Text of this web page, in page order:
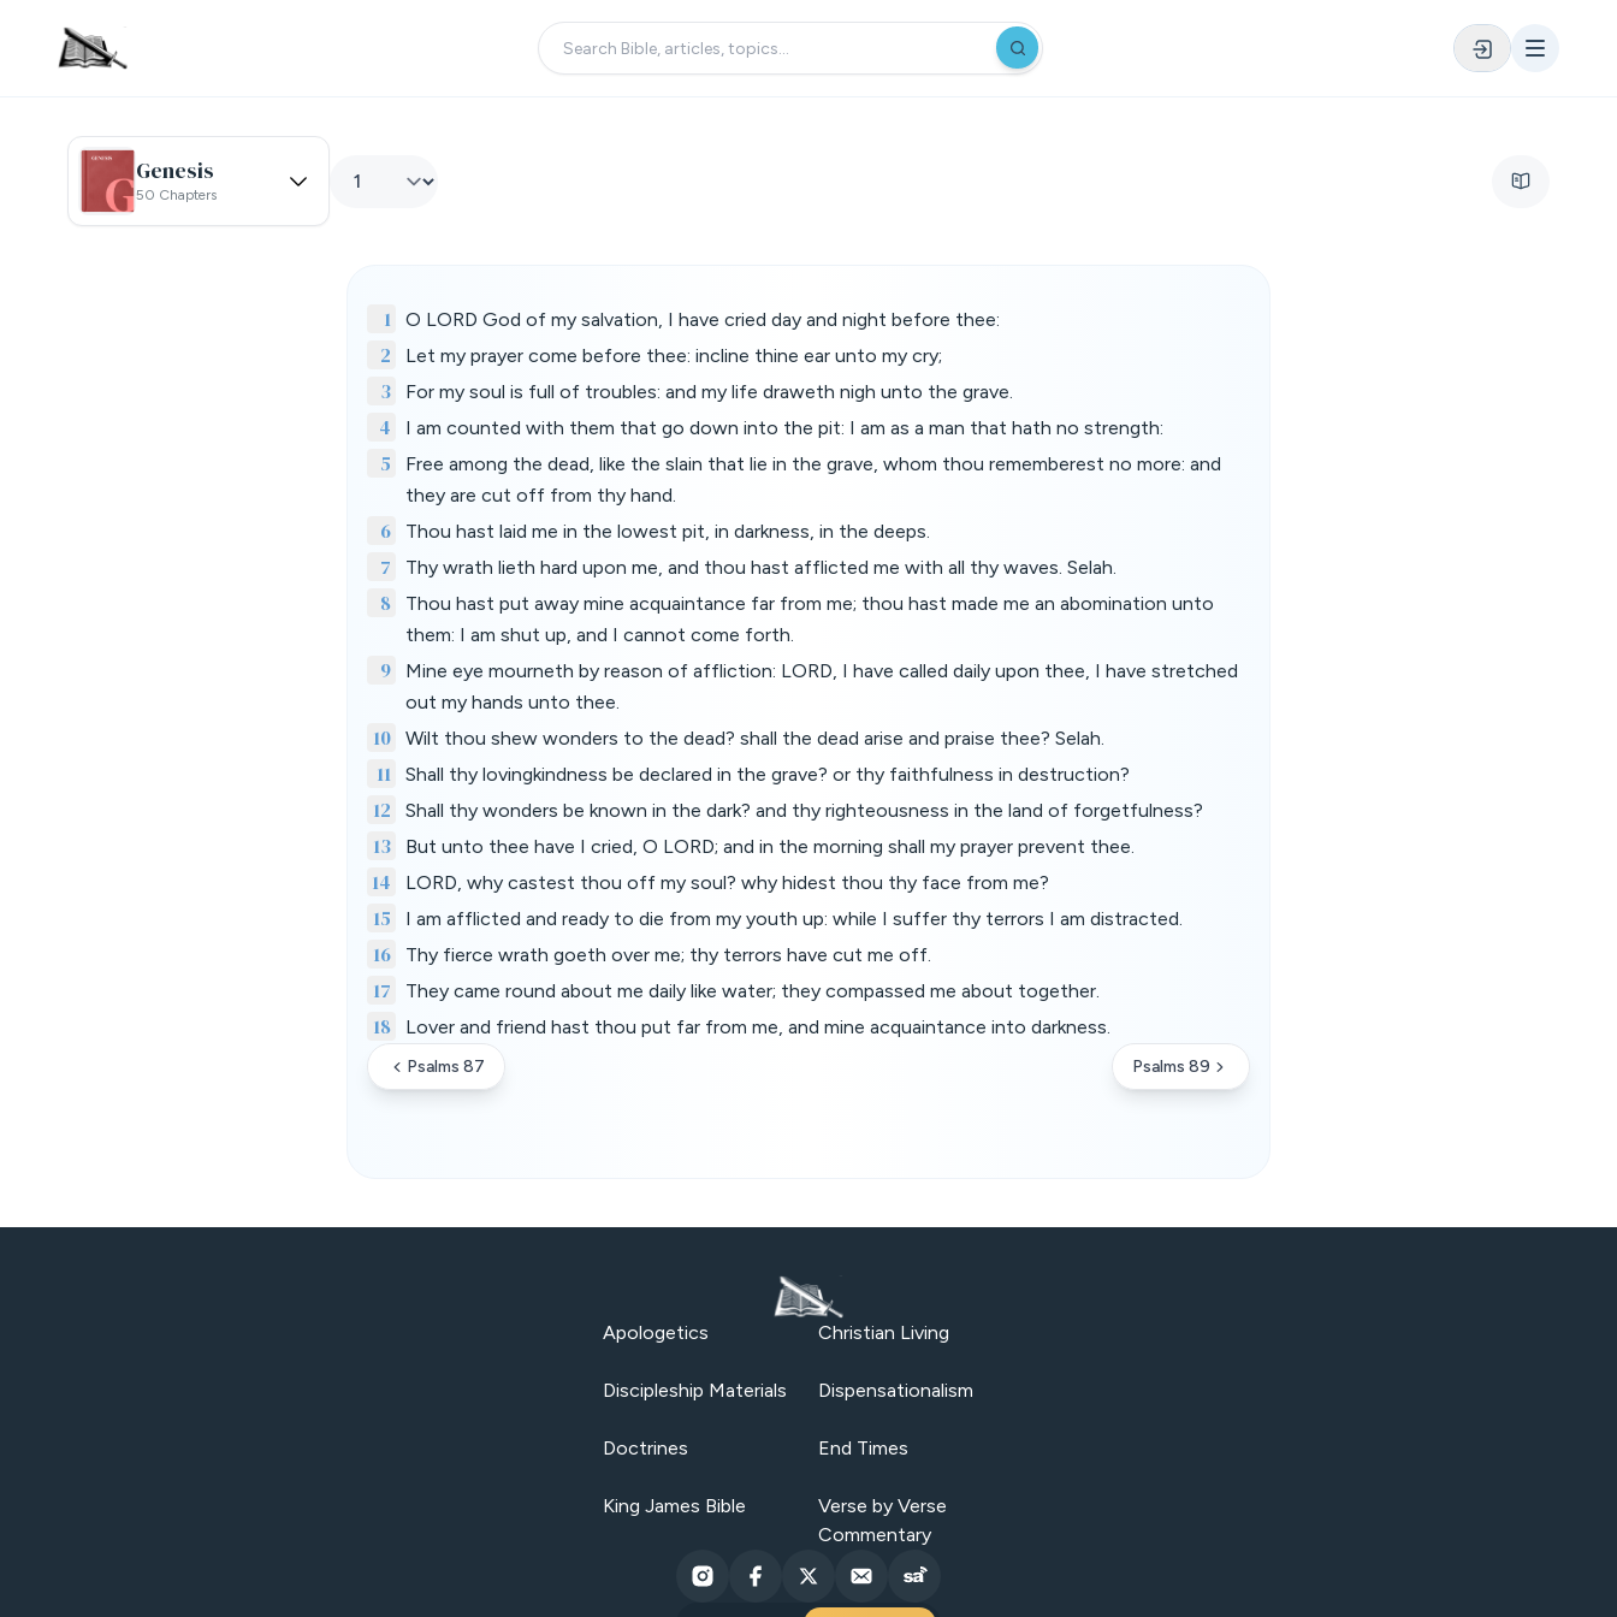
Genesis
50 Chapters
1 O LORD God of my salvation, I have cried day and night before thee:
2 Let my prayer come before thee: incline thine ear unto my cry;
3 For my soul is full of troubles: and my life draweth nigh unto the grave.
4 I am counted with them that go down into the pit: I am as a man that hath no strength:
5
Free among the dead, like the slain that lie in the grave, whom thou rememberest no more: and
they are cut off from thy hand.
6 Thou hast laid me in the lowest pit, in darkness, in the deeps.
7 Thy wrath lieth hard upon me, and thou hast afflicted me with all thy waves. Selah.
8
Thou hast put away mine acquaintance far from me; thou hast made me an abomination unto
them: I am shut up, and I cannot come forth.
9
Mine eye mourneth by reason of affliction: LORD, I have called daily upon thee, I have stretched
out my hands unto thee.
10 Wilt thou shew wonders to the dead? shall the dead arise and praise thee? Selah.
11 Shall thy lovingkindness be declared in the grave? or thy faithfulness in destruction?
12 Shall thy wonders be known in the dark? and thy righteousness in the land of forgetfulness?
13 But unto thee have I cried, O LORD; and in the morning shall my prayer prevent thee.
14 LORD, why castest thou off my soul? why hidest thou thy face from me?
15 I am afflicted and ready to die from my youth up: while I suffer thy terrors I am distracted.
16 Thy fierce wrath goeth over me; thy terrors have cut me off.
17 They came round about me daily like water; they compassed me about together.
18 Lover and friend hast thou put far from me, and mine acquaintance into darkness.
Psalms 87 Psalms 89
Apologetics Christian Living
Discipleship Materials Dispensationalism
Doctrines End Times
King James Bible
Verse by Verse
Commentary